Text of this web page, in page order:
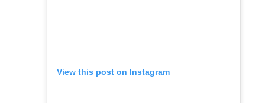
View this post on Instagram